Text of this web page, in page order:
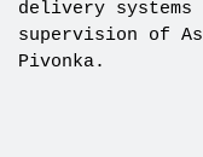
delivery systems
supervision of
Pivonka.